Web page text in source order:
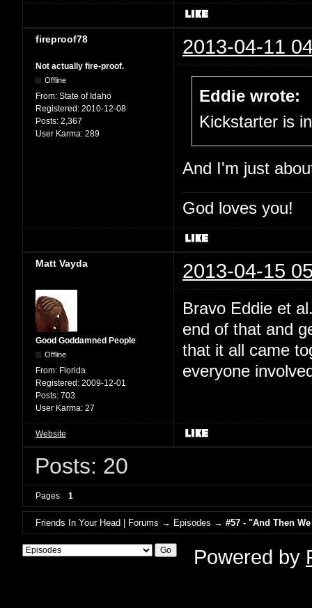
fireproof78 2013-04-11
Not actually fire-proof.
Offline
From: State of Idaho
Registered: 2010-12-08
Posts: 2,367
User Karma: 289
Eddie wrote:
Kickstarter is
And I'm just
God loves you!
Matt Vayda 2013-04-15
Good Goddamned People
Offline
From: Florida
Registered: 2009-12-01
Posts: 703
User Karma: 27
Bravo Eddie et
end of that and
that it all came
everyone
Website
Posts: 20
Pages 1
Friends In Your Head | Forums → Episodes →#57 - "And Then
Powered by